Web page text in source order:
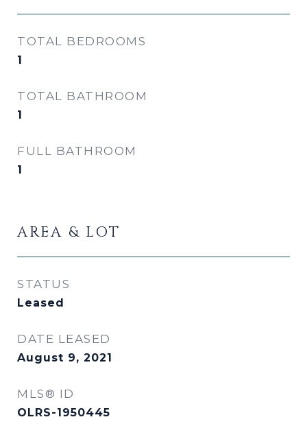
TOTAL BEDROOMS
1
TOTAL BATHROOM
1
FULL BATHROOM
1
AREA & LOT
STATUS
Leased
DATE LEASED
August 9, 2021
MLS® ID
OLRS-1950445